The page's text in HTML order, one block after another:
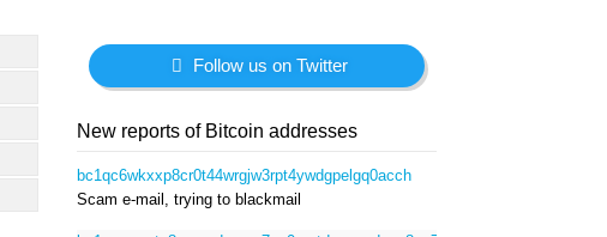
Follow us on Twitter
New reports of Bitcoin addresses
bc1qc6wkxxp8cr0t44wrgjw3rpt4ywdgpelgq0acch
Scam e-mail, trying to blackmail